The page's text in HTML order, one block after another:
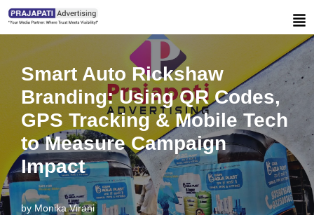
content
Smart Auto Rickshaw
Branding: Using QR Codes,
GPS Tracking & Mobile Tech
to Measure Campaign
Impact
byMonika Virani